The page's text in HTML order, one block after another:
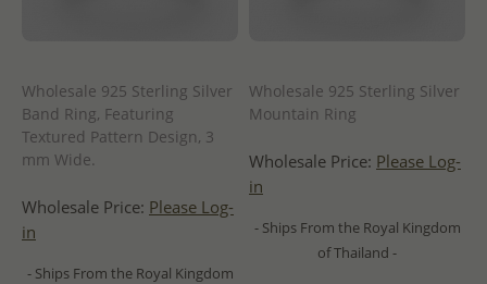
Wholesale 925 Sterling Silver
Band Ring, Featuring
Textured Pattern Design, 3
mm Wide.
Wholesale Price: Please Log-
in
- Ships From the Royal Kingdom
Wholesale 925 Sterling Silver
Mountain Ring
Wholesale Price: Please Log-
in
- Ships From the Royal Kingdom
of Thailand -